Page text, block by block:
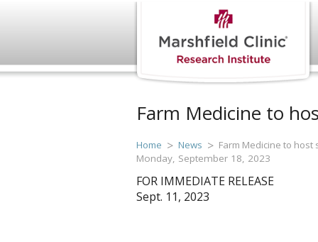
Farm Medicine to
Home News
Farm Medicine to
Monday, September 18, 2023
FOR IMMEDIATE RELEASE
Sept. 11, 2023